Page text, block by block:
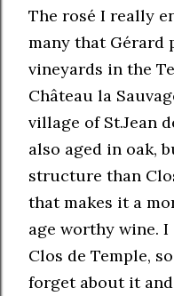
The rosé I really
many that Gérard
vineyards in the
Château la
village of St.Jean
also aged in oak,
structure than
that makes it a
age worthy wine.
Clos de Temple,
forget about it